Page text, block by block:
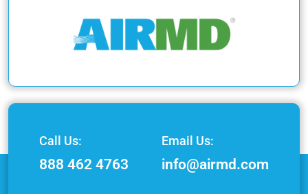
Call Us:
888 462 4763
Email Us:
info@airmd.com